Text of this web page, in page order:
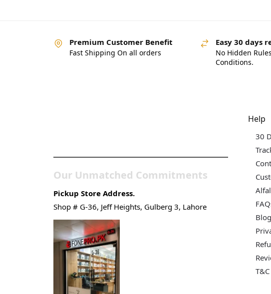
Premium Customer Benefit
Fast Shipping On all orders
Easy 30 days
No Hidden
Conditions.
Our Unmatched Commitments
Pickup Store Address.
Shop # G-36, Jeff Heights, Gulberg 3, Lahore
Help
30
Blog
T&C